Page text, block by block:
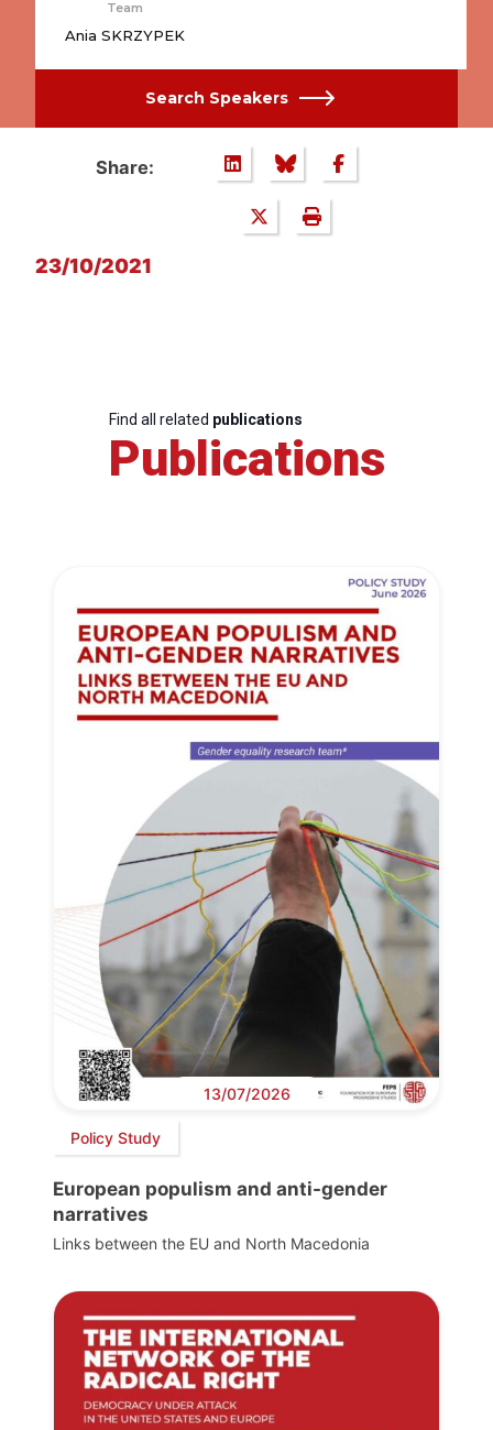
Team
Ania SKRZYPEK
Search Speakers
Share:
23/10/2021
Find all related publications
Publications
13/07/2026
Policy Study
European populism and anti-gender
narratives
Links between the EU and North Macedonia